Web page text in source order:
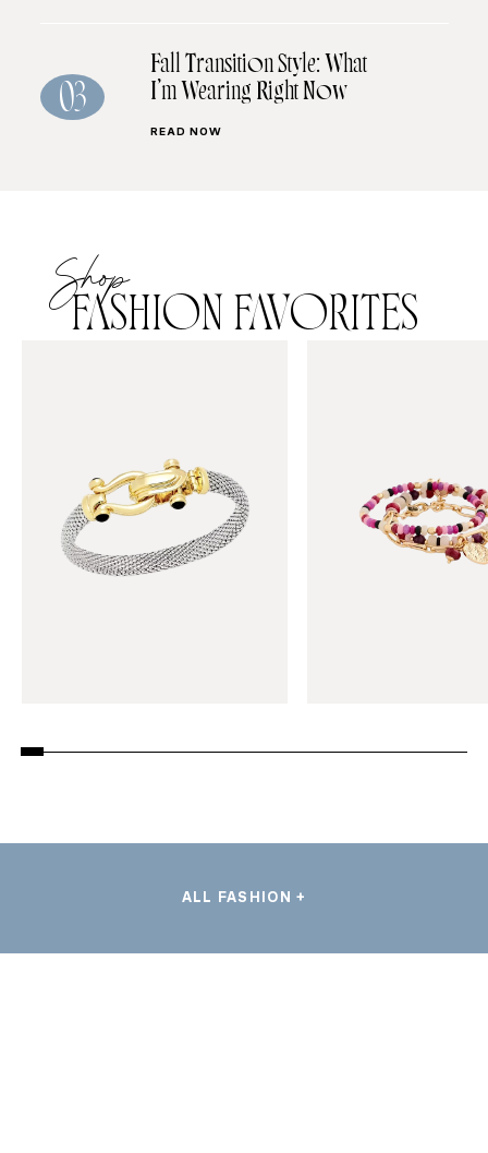
03
Fall Transition Style: What
I’m Wearing Right Now
READ NOW
Shop
FASHION FAVORITES
ALL FASHION +